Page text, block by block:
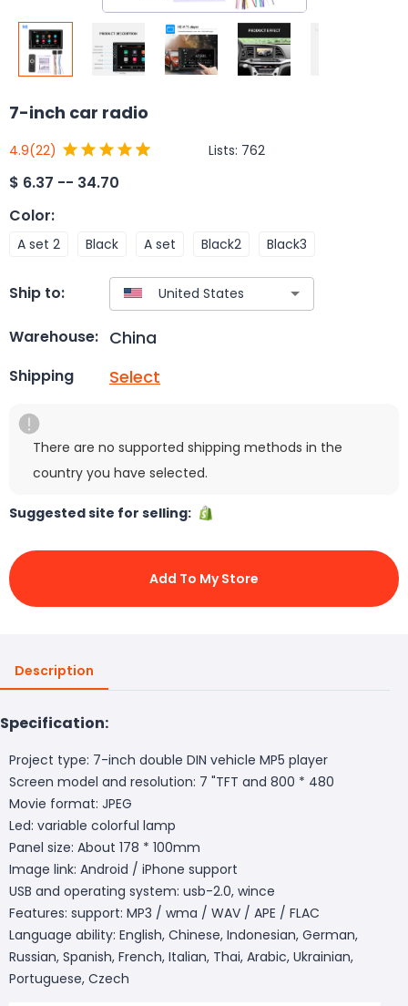
7-inch car radio
4.9(22) Lists: 762
$ 6.37 -- 34.70
Color:
A set 2 Black A set Black2 Black3
Ship to:
Warehouse: China
Shipping Select
There are no supported shipping methods in the
country you have selected.
Suggested site for selling:
Add To My Store
Description
Specification:
Project type: 7-inch double DIN vehicle MP5 player
Screen model and resolution: 7 "TFT and 800 * 480
Movie format: JPEG
Led: variable colorful lamp
Panel size: About 178 * 100mm
Image link: Android / iPhone support
USB and operating system: usb-2.0, wince
Features: support: MP3 / wma / WAV / APE / FLAC
Language ability: English, Chinese, Indonesian, German,
Russian, Spanish, French, Italian, Thai, Arabic, Ukrainian,
Portuguese, Czech